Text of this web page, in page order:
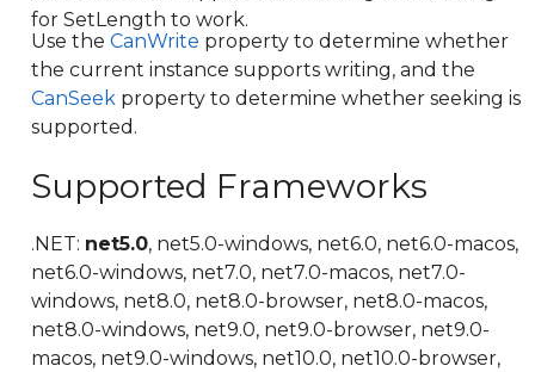
for SetLength to work.
Use the CanWrite property to determine whether
the current instance supports writing, and the
CanSeek property to determine whether seeking is
supported.
Supported Frameworks
.NET: net5.0, net5.0-windows, net6.0, net6.0-macos,
net6.0-windows, net7.0, net7.0-macos, net7.0-
windows, net8.0, net8.0-browser, net8.0-macos,
net8.0-windows, net9.0, net9.0-browser, net9.0-
macos, net9.0-windows, net10.0, net10.0-browser,